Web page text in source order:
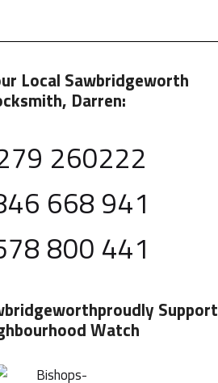
Local Sawbridgeworth
, Darren:
260222
668 941
800 441
Proudly Support
Watch